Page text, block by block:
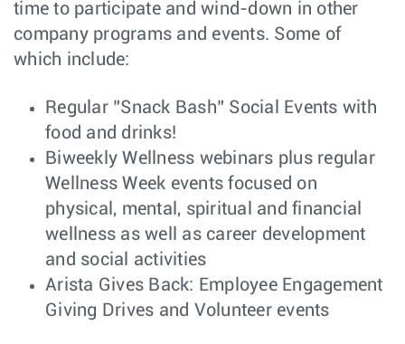
(MSP/SP), USA
Senior C++
Engineer - SONiC
Component
Engineer -
Electromechanical
Central
Engineering
Santa
Advisory Systems
Engineer - NYC
Customer
Engineering
New York,
NY
Software
Developer(SRE) -
CloudVision as a
Service (CVaaS)
Software
Engineering
Bengaluru,
India
Senior/Lead
Software Engineer
Software
Engineering
Vancouver,
Canada
time to participate and wind-down in other
company programs and events. Some of
which include:
Regular ”Snack Bash” Social Events with
food and drinks!
Biweekly Wellness webinars plus regular
Wellness Week events focused on
physical, mental, spiritual and financial
wellness as well as career development
and social activities
Arista Gives Back: Employee Engagement
Giving Drives and Volunteer events